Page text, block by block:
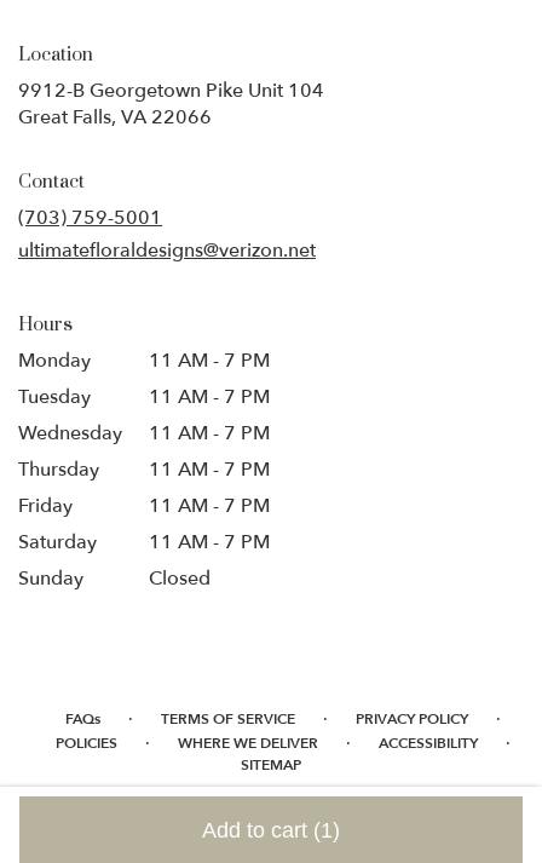
Add to cart (1)
Location
9912-B Georgetown Pike Unit 104
Great Falls, VA 22066
Contact
(703) 759-5001
ultimatefloraldesigns@verizon.net
Hours
Monday
11 AM - 7 PM
Tuesday
11 AM - 7 PM
Wednesday
11 AM - 7 PM
Thursday
11 AM - 7 PM
Friday
11 AM - 7 PM
Saturday
11 AM - 7 PM
Sunday
Closed
FAQs · TERMS OF SERVICE · PRIVACY POLICY ·
POLICIES · WHERE WE DELIVER · ACCESSIBILITY ·
SITEMAP